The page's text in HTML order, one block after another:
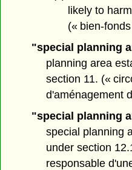
likely to
(« bien-
"special planning
planning area
section 11. («
d'aménagement
"special planning
special planning
under section
responsable